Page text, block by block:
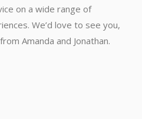
on a wide range of
We’d love to see you,
Amanda and Jonathan.